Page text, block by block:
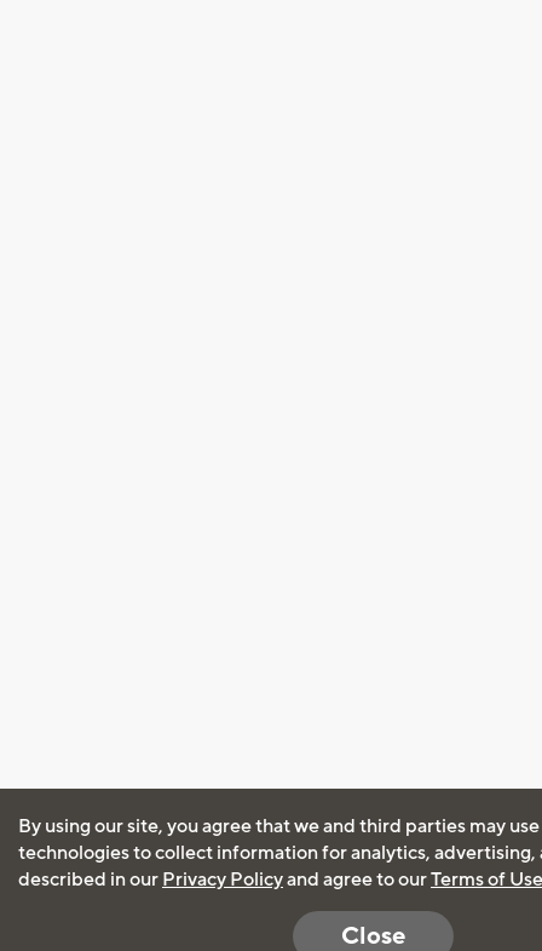
By using our site, you agree that we and third parties may
technologies to collect information for analytics, advertising,
described in our Privacy Policyand agree to ourTerms of Use
Close